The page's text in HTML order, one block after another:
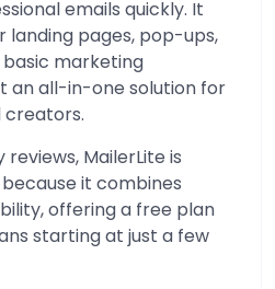
emails quickly. It
landing pages, pop-ups,
marketing
an all-in-one solution for
creators.
MailerLite is
it combines
offering a free plan
starting at just a few